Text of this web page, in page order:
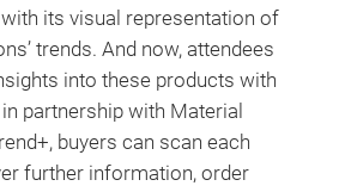
its visual representation of
trends. And now, attendees
into these products with
partnership with Material
buyers can scan each
further information, order